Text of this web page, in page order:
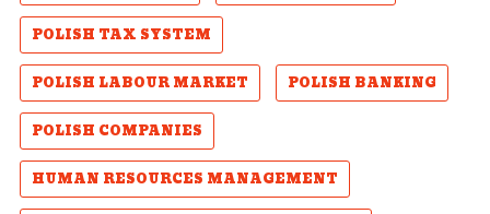
POLISH TAX SYSTEM
POLISH LABOUR MARKET
POLISH BANKING
POLISH COMPANIES
HUMAN RESOURCES MANAGEMENT